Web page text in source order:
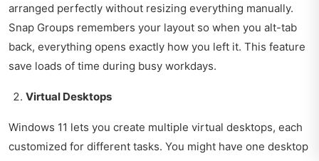
arranged perfectly without resizing everything manually.
Snap Groups remembers your layout so when you alt-tab
back, everything opens exactly how you left it. This feature
save loads of time during busy workdays.
Virtual Desktops
Windows 11 lets you create multiple virtual desktops, each
customized for different tasks. You might have one desktop